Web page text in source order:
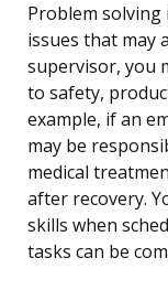
Problem
issues that may
supervisor, you
to safety,
example, if an
may be
medical
after recovery.
skills when
tasks can be